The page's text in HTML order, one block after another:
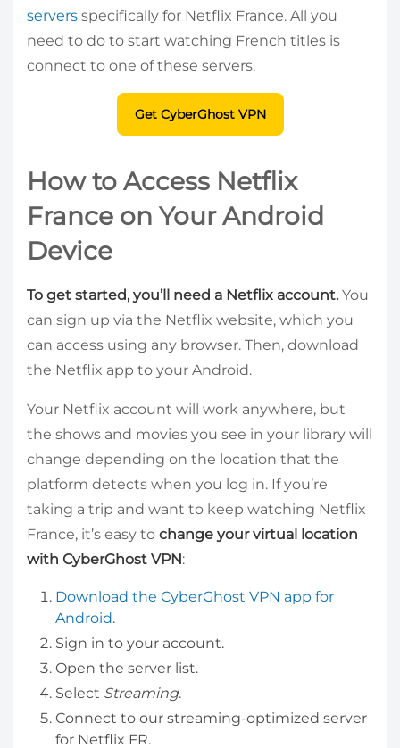
servers specifically for Netflix France. All you
need to do to start watching French titles is
connect to one of these servers.
Get CyberGhost VPN
How to Access Netflix
France on Your Android
Device
To get started, you’ll need a Netflix account. You
can sign up via the Netflix website, which you
can access using any browser. Then, download
the Netflix app to your Android.
Your Netflix account will work anywhere, but
the shows and movies you see in your library will
change depending on the location that the
platform detects when you log in. If you’re
taking a trip and want to keep watching Netflix
France, it’s easy to change your virtual location
with CyberGhost VPN:
Download the CyberGhost VPN app for
Android.
Sign in to your account.
Open the server list.
Select Streaming.
Connect to our streaming-optimized server
for Netflix FR.